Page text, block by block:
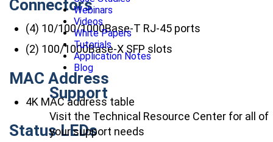
Webinars
Videos
White Papers
Tutorials
Application Notes
Blog
Support
Visit the Technical Resource Center for all of
your support needs
Connectors
(4) 10/100/1000Base-T RJ-45 ports
(2) 100/1000Base-X SFP slots
MAC Address
4K MAC address table
Status LEDs